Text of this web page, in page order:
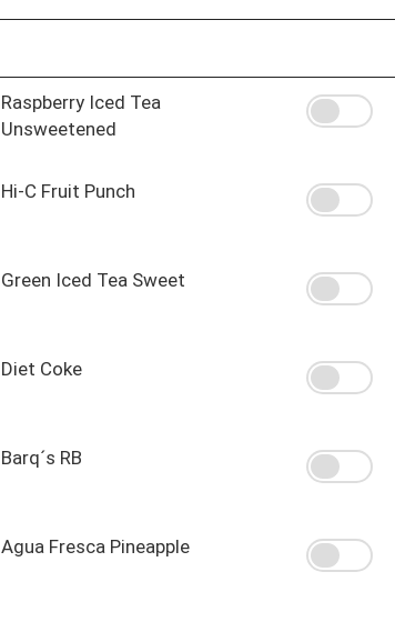
Raspberry Iced Tea
Unsweetened
Hi-C Fruit Punch
Green Iced Tea Sweet
Diet Coke
Barq´s RB
Agua Fresca Pineapple